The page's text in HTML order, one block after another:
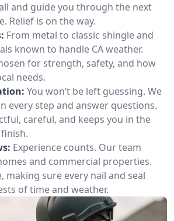
and guide you through the next
Relief is on the way.
From metal to classic shingle and
known to handle CA weather.
for strength, safety, and how
needs.
You won’t be left guessing. We
every step and answer questions.
careful, and keeps you in the
Experience counts. Our team
and commercial properties.
making sure every nail and seal
of time and weather.